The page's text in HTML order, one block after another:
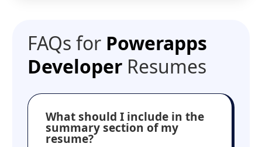
FAQs for Powerapps
Developer Resumes
What should I include in the
summary section of my
resume?